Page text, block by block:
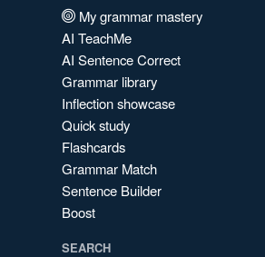
My grammar mastery
AI TeachMe
AI Sentence Correct
Grammar library
Inflection showcase
Quick study
Flashcards
Grammar Match
Sentence Builder
Boost
SEARCH